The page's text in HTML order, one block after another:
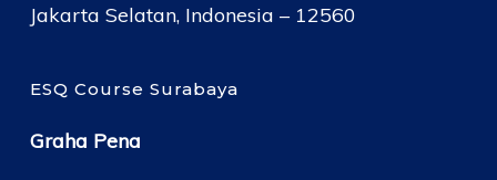
Jakarta Selatan, Indonesia – 12560
ESQ Course Surabaya
Graha Pena